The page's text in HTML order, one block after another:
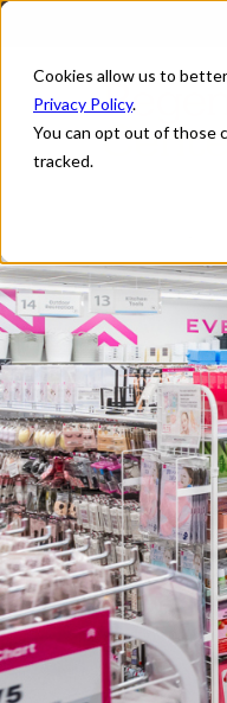
Cookies allow us to
Privacy Policy.
You can opt out of those
tracked.